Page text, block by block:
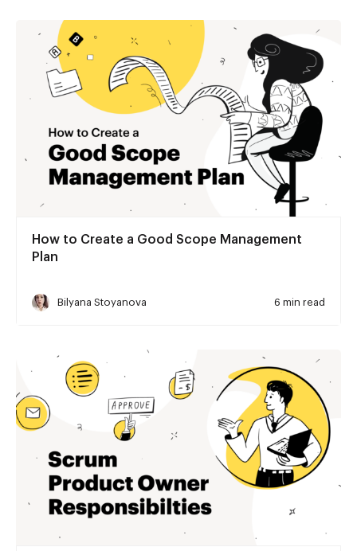
How to Create a Good Scope Management
Plan
Bilyana Stoyanova 6 min read